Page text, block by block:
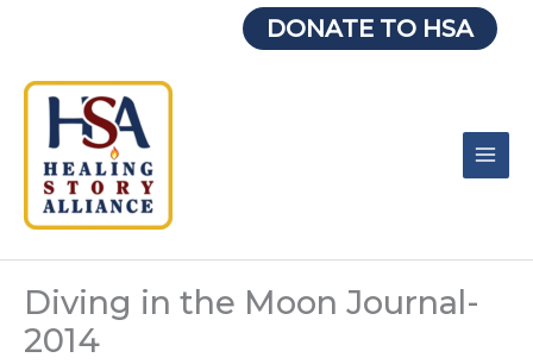
DONATE TO HSA
Diving in the Moon Journal-
2014